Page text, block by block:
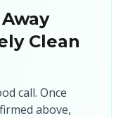
Clean
call. Once
above,